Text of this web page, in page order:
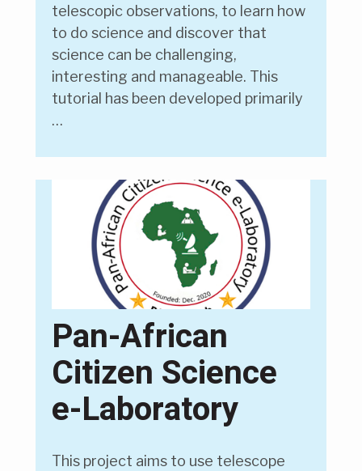
telescopic observations, to learn how
to do science and discover that
science can be challenging,
interesting and manageable. This
tutorial has been developed primarily
…
Pan-African
Citizen Science
e-Laboratory
This project aims to use telescope